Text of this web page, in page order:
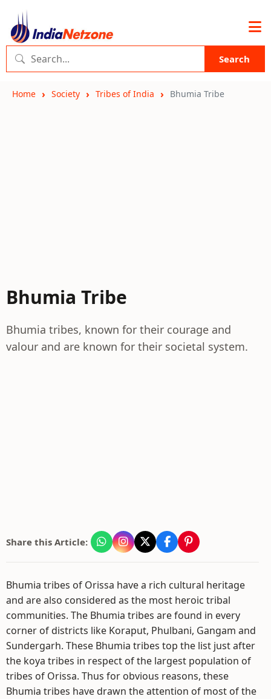
Search
Home Society Tribes of India Bhumia Tribe
Bhumia Tribe
Bhumia tribes, known for their courage and
valour and are known for their societal system.
Share this Article:
Bhumia tribes of Orissa have a rich cultural heritage
and are also considered as the most heroic tribal
communities. The Bhumia tribes are found in every
corner of districts like Koraput, Phulbani, Gangam and
Sundergarh. These Bhumia tribes top the list just after
the koya tribes in respect of the largest population of
tribes of Orissa. Thus for obvious reasons, these
Bhumia tribes have drawn the attention of most of the